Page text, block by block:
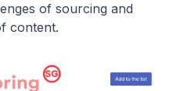
of sourcing and
content.